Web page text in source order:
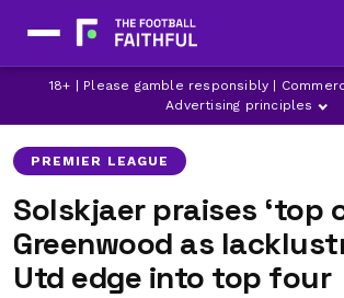
18+ | Please gamble responsibly |
Advertising principles
MANCHESTER UNITED
OLE GUNNAR
WEST HAM UNITED
PREMIER LEAGUE
Solskjaer praises ‘top
Greenwood as
Utd edge into top four